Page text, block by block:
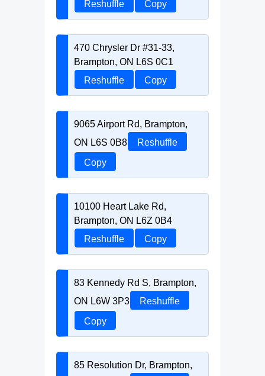
Reshuffle Copy
470 Chrysler Dr #31-33,
Brampton, ON L6S 0C1
Reshuffle
Copy
9065 Airport Rd, Brampton,
ON L6S 0B8
Reshuffle
Copy
10100 Heart Lake Rd,
Brampton, ON L6Z 0B4
Reshuffle
Copy
83 Kennedy Rd S, Brampton,
ON L6W 3P3
Reshuffle
Copy
85 Resolution Dr, Brampton,